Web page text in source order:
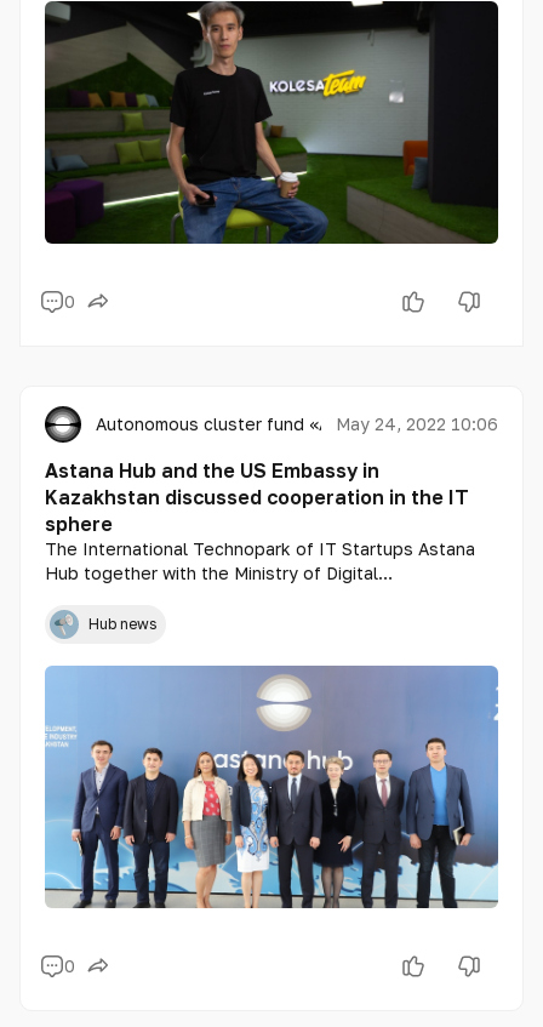
0
Autonomous cluster fund «Astana Hub»
May 24, 2022 10:06
Astana Hub and the US Embassy in
Kazakhstan discussed cooperation in the IT
sphere
The International Technopark of IT Startups Astana
Hub together with the Ministry of Digital
a meeting with representatives of the US Embassy in
Kazakhstan.
Hub news
0